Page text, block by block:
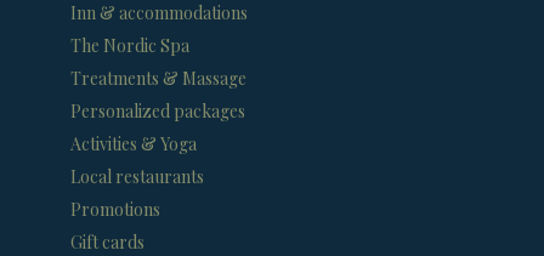
Inn & accommodations
The Nordic Spa
Treatments & Massage
Personalized packages
Activities & Yoga
Local restaurants
Promotions
Gift cards